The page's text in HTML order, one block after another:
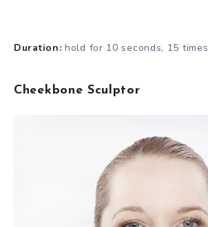
Duration: hold for 10 seconds, 15 times
Cheekbone Sculptor